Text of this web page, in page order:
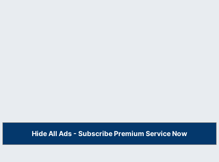
Hide All Ads - Subscribe Premium Service Now